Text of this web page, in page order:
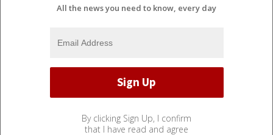
All the news you need to know, every day
By clicking Sign Up, I confirm
that I have read and agree